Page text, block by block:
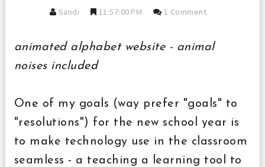
Sandi 11:57:00 PM 1 Comment
animated alphabet website - animal
noises included
One of my goals (way prefer "goals" to
"resolutions") for the new school year is
to make technology use in the classroom
seamless - a teaching a learning tool to